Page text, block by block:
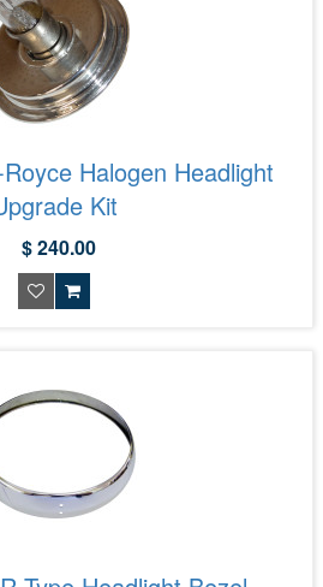
Halogen Headlight
Kit
$ 240.00